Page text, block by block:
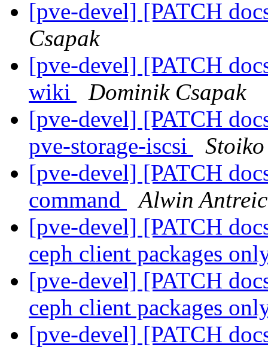
[pve-devel] [PATCH
Csapak
[pve-devel] [PATCH
wiki
Dominik Csapak
[pve-devel] [PATCH
pve-storage-iscsi
[pve-devel] [PATCH
command
Alwin
[pve-devel] [PATCH
ceph client packages
[pve-devel] [PATCH
ceph client packages
[pve-devel] [PATCH